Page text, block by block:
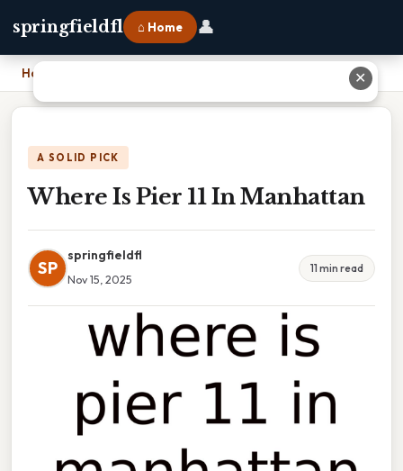
springfieldfl ⌂ Home 👤
Home
A SOLID PICK
Where Is Pier 11 In Manhattan
SP
springfieldfl
Nov 15, 2025
11 min read
✕